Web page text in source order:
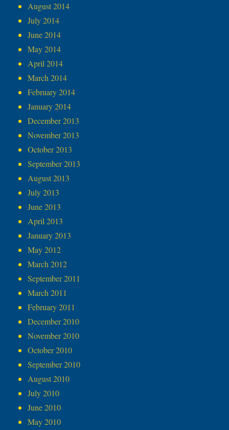
August 2014
July 2014
June 2014
May 2014
April 2014
March 2014
February 2014
January 2014
December 2013
November 2013
October 2013
September 2013
August 2013
July 2013
June 2013
April 2013
January 2013
May 2012
March 2012
September 2011
March 2011
February 2011
December 2010
November 2010
October 2010
September 2010
August 2010
July 2010
June 2010
May 2010